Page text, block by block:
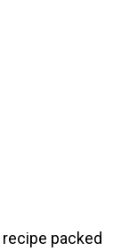
packed